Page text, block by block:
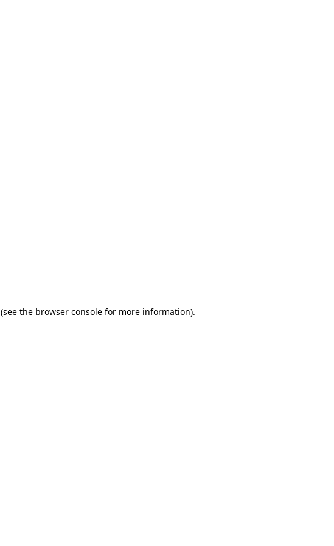
(see the browser console for more information).